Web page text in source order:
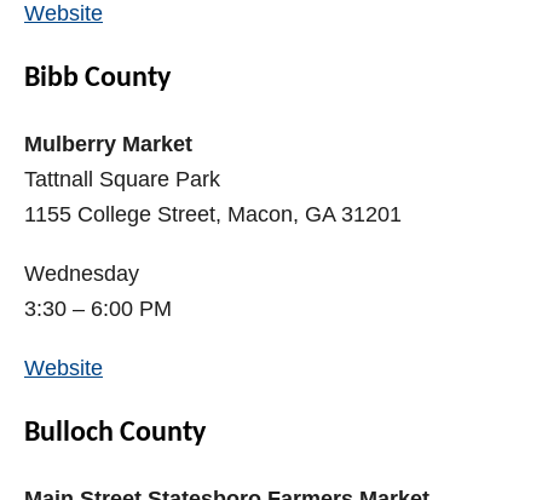
Website
Bibb County
Mulberry Market
Tattnall Square Park
1155 College Street, Macon, GA 31201
Wednesday
3:30 – 6:00 PM
Website
Bulloch County